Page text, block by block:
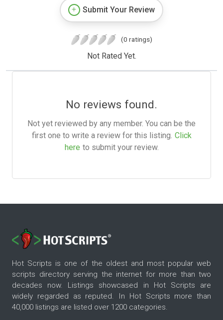
Submit Your Review
(0 ratings)
Not Rated Yet.
No reviews found.
Not yet reviewed by any member. You can be the
first one to write a review for this listing. Click
here to submit your review.
Hot Scripts is one of the oldest and most popular web
scripts directory serving the internet for more than two
decades now. Listings showcased in Hot Scripts are
widely regarded as reputed. In Hot Scripts more than
40,000 listings are listed over 1200 categories.